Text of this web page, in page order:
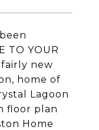
TO YOUR
fairly new
home of
Lagoon
floor plan
Home